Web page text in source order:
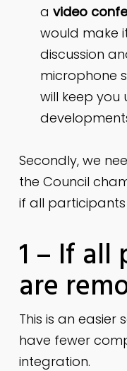
a video
would make
discussion
microphone
will keep
Secondly, we
the Council
if all
1 – If
are
This is an easier
have fewer
integration.